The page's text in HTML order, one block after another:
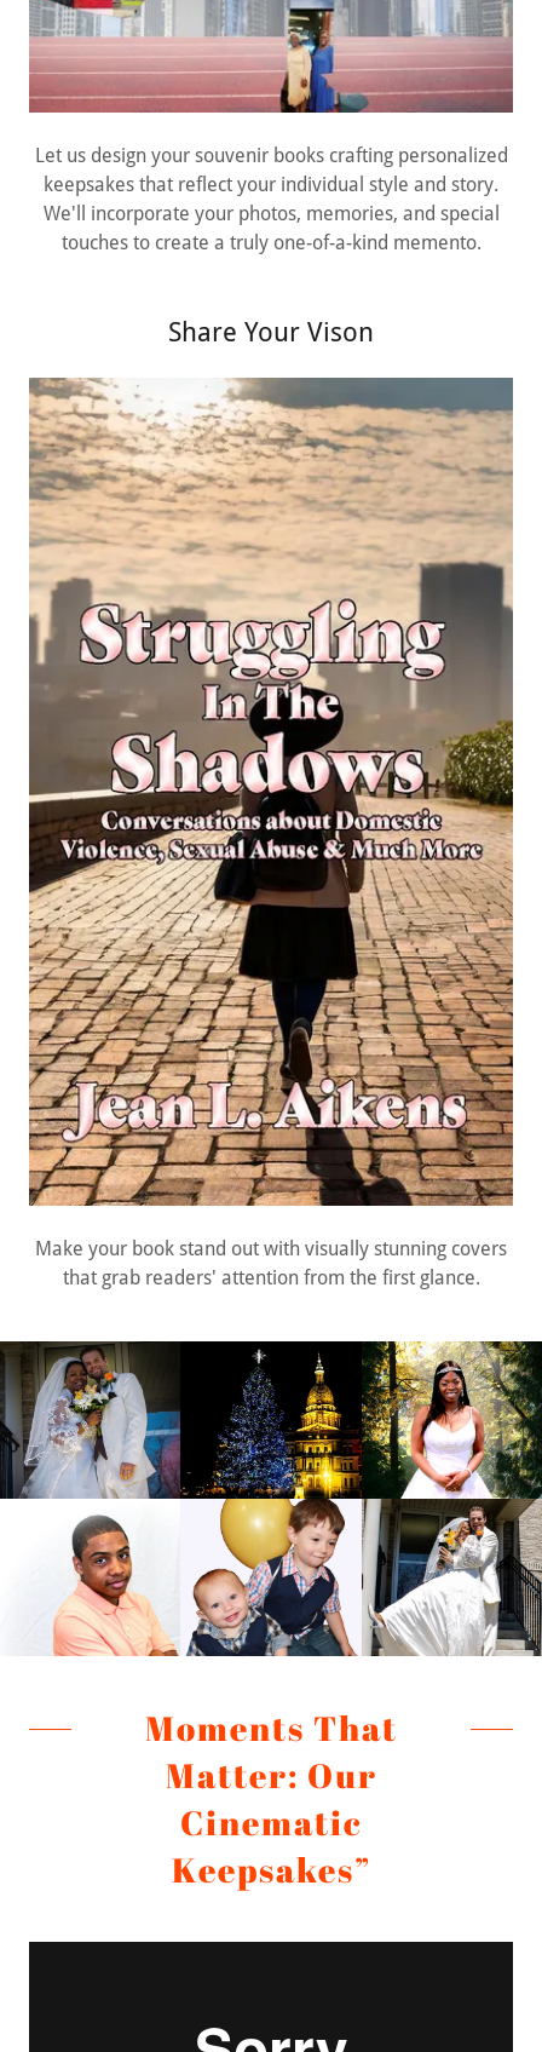
Let us design your souvenir books crafting personalized
keepsakes that reflect your individual style and story.
We'll incorporate your photos, memories, and special
touches to create a truly one-of-a-kind memento.
Share Your Vison
Make your book stand out with visually stunning covers
that grab readers' attention from the first glance.
Moments That
Matter: Our
Cinematic
Keepsakes”